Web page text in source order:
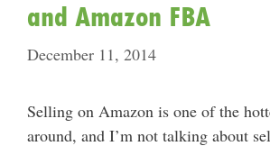
and Amazon FBA
December 11, 2014
Selling on Amazon is one of the
around, and I’m not talking about